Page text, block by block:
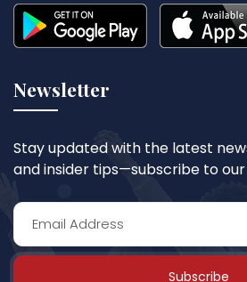
Newsletter
Stay updated with the latest
and insider tips—subscribe to
Subscribe